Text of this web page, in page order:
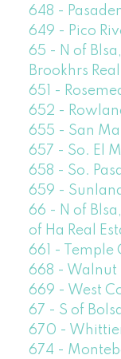
648 -
649 - Pico
65 - N of
Brookhrs
651 -
652 -
655 - San
657 - So. El
658 - So.
659 -
66 - N of
of Ha Real
661 - Temple
668 - Walnut
669 - West
67 - S of
670 -
674 -